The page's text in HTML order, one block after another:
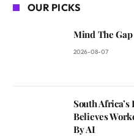
OUR PICKS
Mind The
2026-08-07
South
Believes
By AI